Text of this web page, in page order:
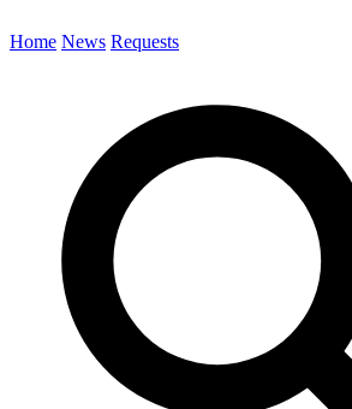
Home News Requests